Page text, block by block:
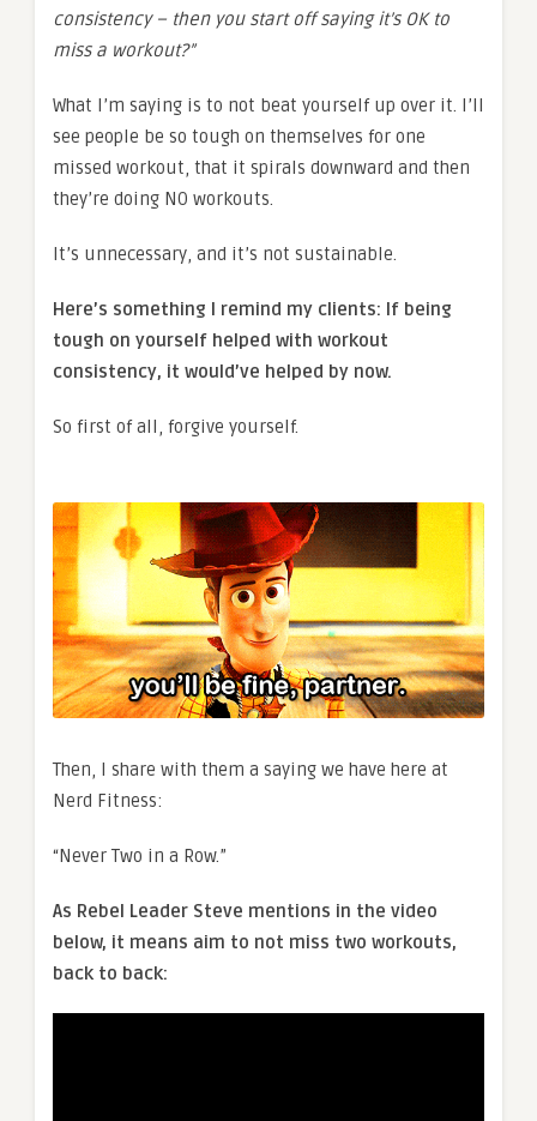
consistency – then you start off saying it’s OK to
miss a workout?”
What I’m saying is to not beat yourself up over it. I’ll
see people be so tough on themselves for one
missed workout, that it spirals downward and then
they’re doing NO workouts.
It’s unnecessary, and it’s not sustainable.
Here’s something I remind my clients: If being
tough on yourself helped with workout
consistency, it would’ve helped by now.
So first of all, forgive yourself.
Then, I share with them a saying we have here at
Nerd Fitness:
“Never Two in a Row.”
As Rebel Leader Steve mentions in the video
below, it means aim to not miss two workouts,
back to back: